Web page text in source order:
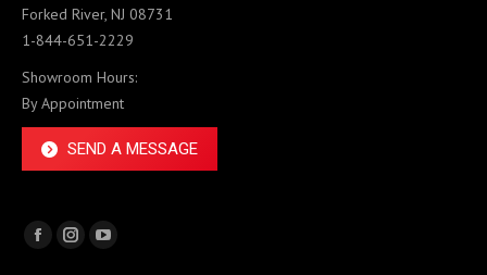
Forked River, NJ 08731
1-844-651-2229
Showroom Hours:
By Appointment
SEND A MESSAGE
Facebook
InstagramYouTube